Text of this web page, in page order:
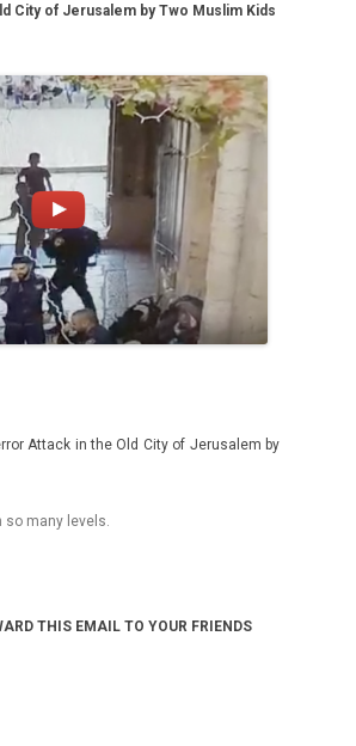
City of Jerusalem by Two Muslim Kids
At­tack in the Old City of Jerusalem by
so many levels.
THIS EMAIL TO YOUR FRIENDS